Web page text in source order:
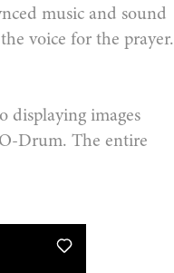
music and sound
voice for the prayer.
displaying images
Drum. The entire